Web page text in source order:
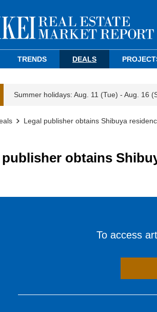
TRENDS DEALS
Summer holidays: Aug. 11 (Tue) - Aug. 16
Legal publisher obtains Shibuya
obtains
To access